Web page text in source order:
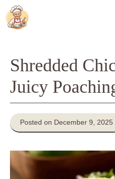
Skip
to
content
Shredded
Juicy
Posted on December 9, 2025